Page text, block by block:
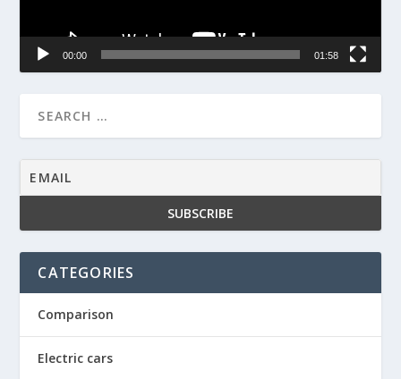
00:00 01:58
CATEGORIES
Comparison
Electric cars